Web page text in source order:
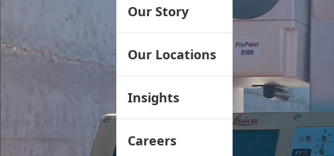
Our Story
Our Locations
Insights
Careers